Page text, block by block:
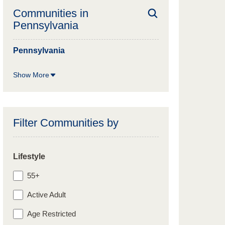
Communities in
Pennsylvania
Pennsylvania
Show More
Filter Communities by
Lifestyle
55+
Active Adult
Age Restricted